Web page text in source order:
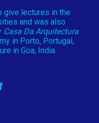
give lectures in the
and was also
Casa Da Arquitectura
in Porto, Portugal,
in Goa, India.